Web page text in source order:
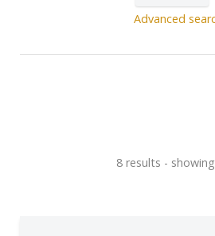
Advanced
8 results -